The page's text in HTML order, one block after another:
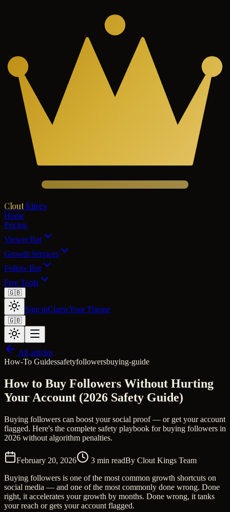
Clout Kings
Home
Pricing
Viewer Bot
Growth Services
Follow Bot
Free Tools
🇬🇧
Sign inClaim Your Throne
🇬🇧
All articles
How-To Guidessafetyfollowersbuying-guide
How to Buy Followers Without Hurting
Your Account (2026 Safety Guide)
Buying followers can boost your social proof — or get your account
flagged. Here's the complete safety playbook for buying followers in
2026 without algorithm penalties.
February 20, 2026 3 min readBy Clout Kings Team
Buying followers is one of the most common growth shortcuts on
social media — and one of the most commonly done wrong. Done
right, it accelerates your growth by months. Done wrong, it tanks
your reach or gets your account flagged.